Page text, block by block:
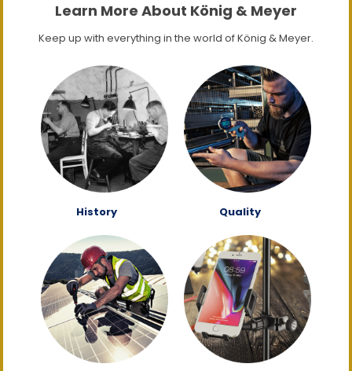
Learn More About König & Meyer
Keep up with everything in the world of König & Meyer.
History Quality